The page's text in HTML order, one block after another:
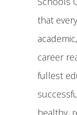
that
career
fullest
healthy,